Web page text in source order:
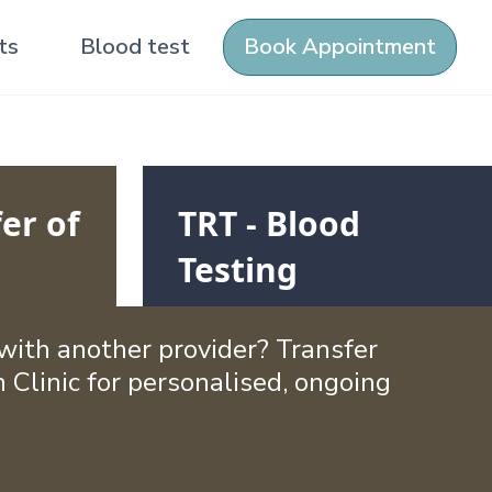
Blood test Book Appointment
of
TRT - Blood
Testing
another provider? Transfer
Clinic for personalised, ongoing